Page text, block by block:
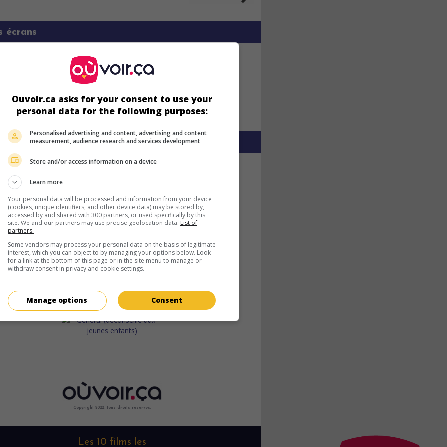
écrans
plus sur ce film
Copyright 2022. Tous droits reservés.
Les 10 films les
Ouvoir.ca asks for your consent to use your
personal data for the following purposes:
Personalised advertising and content, advertising and content
measurement, audience research and services development
Store and/or access information on a device
Learn more
Your personal data will be processed and information from your device
(cookies, unique identifiers, and other device data) may be stored by,
accessed by and shared with 300 partners, or used specifically by this
site. We and our partners may use precise geolocation data. List of
partners.
Some vendors may process your personal data on the basis of legitimate
interest, which you can object to by managing your options below. Look
for a link at the bottom of this page or in the site menu to manage or
withdraw consent in privacy and cookie settings.
Consent
Manage options